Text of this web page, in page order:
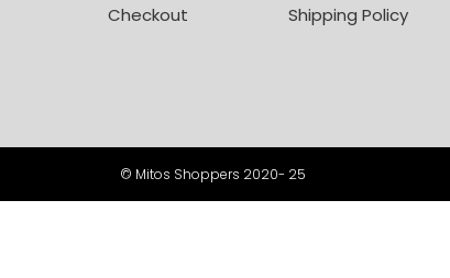
Checkout
Shipping Policy
© Mitos Shoppers 2020- 25